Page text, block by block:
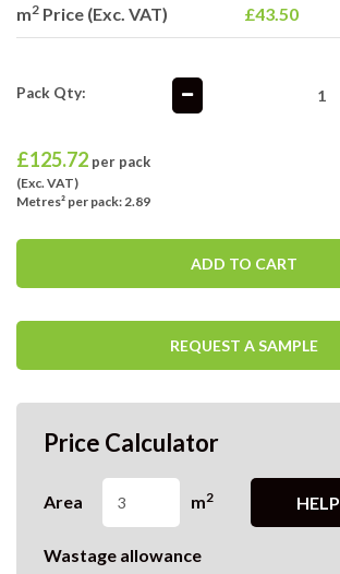
m2 Price (Exc. VAT) £43.50
Pack Qty:
£125.72 per pack
(Exc. VAT)
Metres² per pack: 2.89
ADD TO CART
REQUEST A SAMPLE
Price Calculator
Area m2 HELP
Wastage allowance